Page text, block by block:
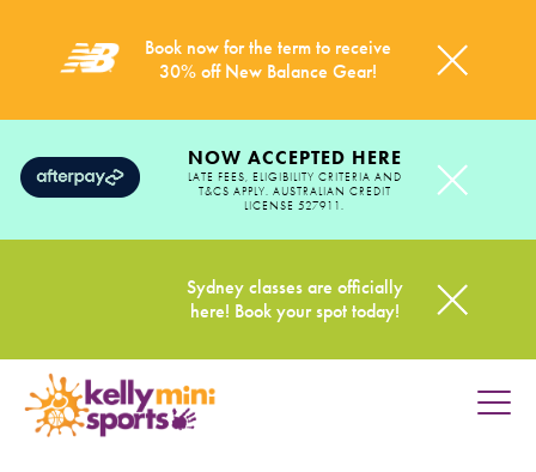
Book now for the term to receive
30% off New Balance Gear!
NOW ACCEPTED HERE
LATE FEES, ELIGIBILITY CRITERIA AND
T&CS APPLY. AUSTRALIAN CREDIT
LICENSE 527911.
Sydney classes are officially
here! Book your spot today!
HOME